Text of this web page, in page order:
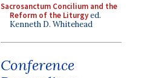
Sacrosanctum Concilium and the
Reform of the Liturgyed.
Kenneth D. Whitehead
Conference